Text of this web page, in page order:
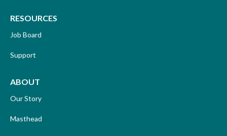
RESOURCES
Job Board
Support
ABOUT
Our Story
Masthead